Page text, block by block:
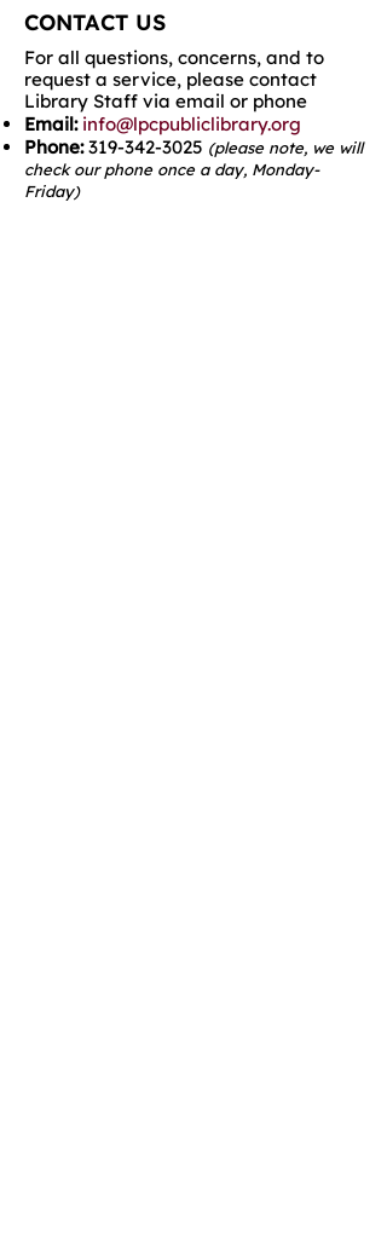
CONTACT US
For all questions, concerns, and to
request a service, please contact
Library Staff via email or phone
Email: info@lpcpubliclibrary.org
Phone: 319-342-3025 (please note, we will
check our phone once a day, Monday-
Friday)